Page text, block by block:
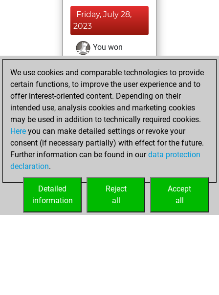
Friday, July 28,
2023
You won
against Fritz
Fritz
You achieved a
BeautyScore of 56
You achieved a
new Elo of 1599
Thursday, May 27,
2021
your Fritz account
We use cookies and comparable technologies to provide
certain functions, to improve the user experience and to
offer interest-oriented content. Depending on their
intended use, analysis cookies and marketing cookies
may be used in addition to technically required cookies.
Here you can make detailed settings or revoke your
consent (if necessary partially) with effect for the future.
Further information can be found in ourdata protection
declaration.
Accept
all
Reject
all
Detailed
information